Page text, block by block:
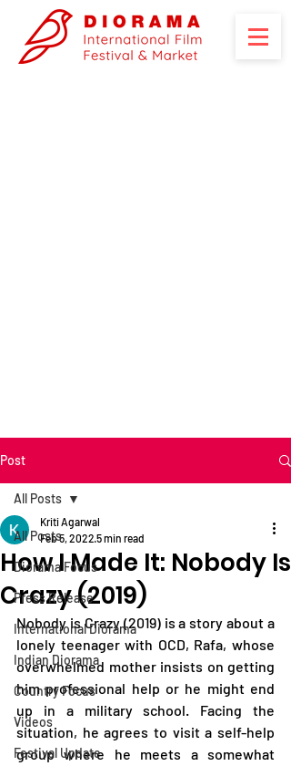
Post
All Posts
Diorama Focus
Press Release
International Diorama
Indian Diorama
Country Focus
Videos
Festival Update
All Posts
How I Made It: Nobody Is
Crazy (2019)
Kriti Agarwal
Feb 5, 2022 5 min read
Nobody is Crazy (2019) is a story about a
lonely teenager with OCD, Rafa, whose
overwhelmed mother insists on getting
him professional help or he might end
up in a military school. Facing the
situation, he agrees to visit a self-help
group where he meets a somewhat